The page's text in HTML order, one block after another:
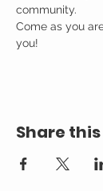
community.
Come as you
you!
Share